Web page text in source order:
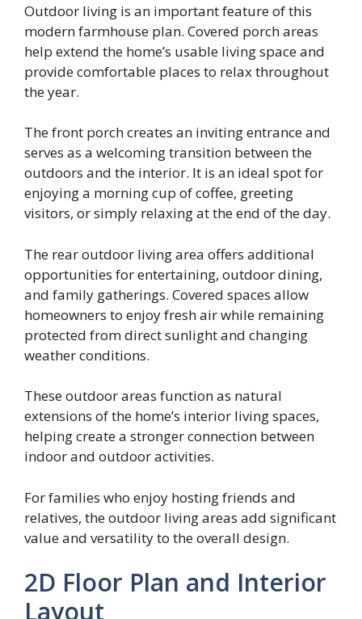
Outdoor living is an important feature of this
modern farmhouse plan. Covered porch areas
help extend the home’s usable living space and
provide comfortable places to relax throughout
the year.
The front porch creates an inviting entrance and
serves as a welcoming transition between the
outdoors and the interior. It is an ideal spot for
enjoying a morning cup of coffee, greeting
visitors, or simply relaxing at the end of the day.
The rear outdoor living area offers additional
opportunities for entertaining, outdoor dining,
and family gatherings. Covered spaces allow
homeowners to enjoy fresh air while remaining
protected from direct sunlight and changing
weather conditions.
These outdoor areas function as natural
extensions of the home’s interior living spaces,
helping create a stronger connection between
indoor and outdoor activities.
For families who enjoy hosting friends and
relatives, the outdoor living areas add significant
value and versatility to the overall design.
2D Floor Plan and Interior
Layout